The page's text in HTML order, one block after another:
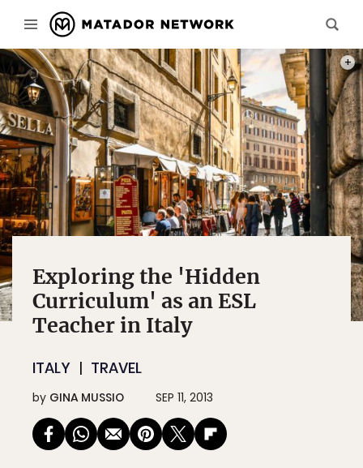
Exploring the 'Hidden
Curriculum' as an ESL
Teacher in Italy
ITALY TRAVEL
by GINA MUSSIO SEP 11, 2013